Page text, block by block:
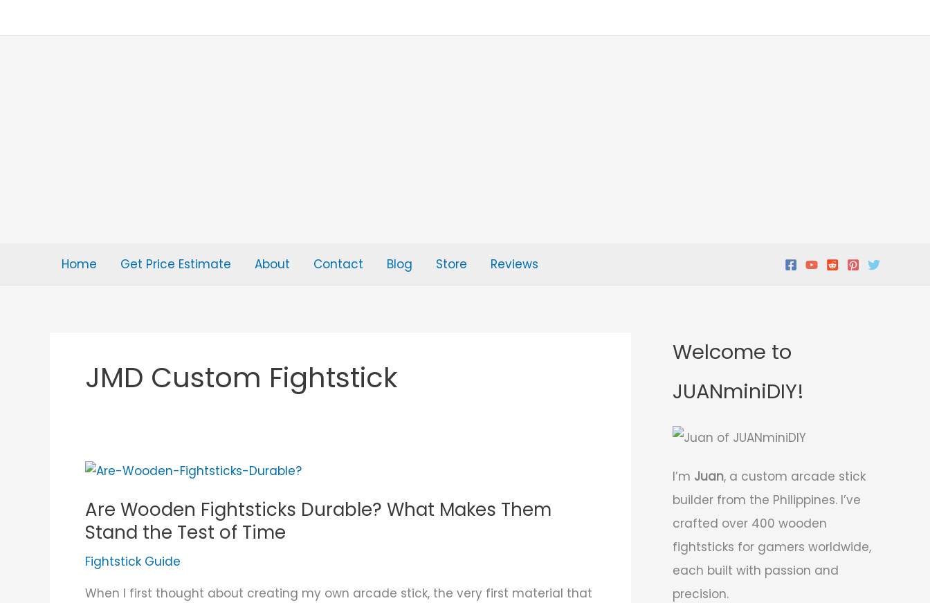
Home Get Price Estimate About Contact Blog Store Reviews
JMD Custom Fightstick
Are Wooden Fightsticks Durable? What Makes Them
Stand the Test of Time
Fightstick Guide
When I first thought about creating my own arcade stick, the very first material that
Are
Fightsticks
Durable?
Makes
Them
Welcome to
JUANminiDIY!
I’m Juan, a custom arcade stick
builder from the Philippines. I’ve
crafted over 400 wooden
fightsticks for gamers worldwide,
each built with passion and
precision.